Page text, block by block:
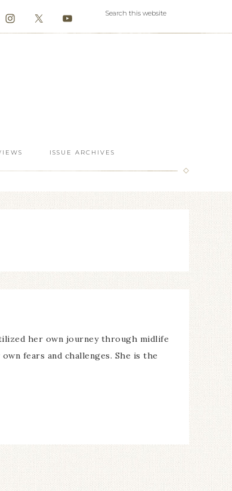
ISSUE ARCHIVES
her own journey through midlife
fears and challenges. She is the